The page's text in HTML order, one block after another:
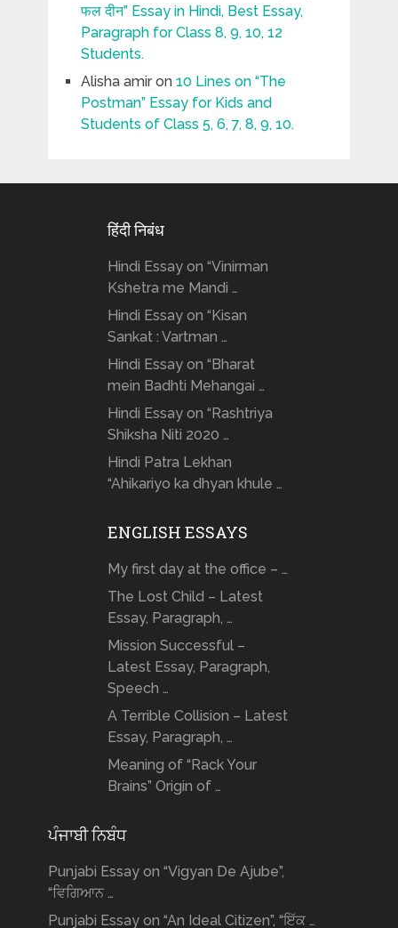
फल दीन” Essay in Hindi, Best Essay,
Paragraph for Class 8, 9, 10, 12
Students.
Alisha amiron 10 Lines on “The
Postman” Essay for Kids and
Students of Class 5, 6, 7, 8, 9, 10.
हिंदी निबंध
Hindi Essay on “Vinirman
Kshetra me Mandi …
Hindi Essay on “Kisan
Sankat : Vartman …
Hindi Essay on “Bharat
mein Badhti Mehangai …
Hindi Essay on “Rashtriya
Shiksha Niti 2020 …
Hindi Patra Lekhan
“Ahikariyo ka dhyan khule …
ENGLISH ESSAYS
My first day at the office – …
The Lost Child – Latest
Essay, Paragraph, …
Mission Successful –
Latest Essay, Paragraph,
Speech …
A Terrible Collision – Latest
Essay, Paragraph, …
Meaning of “Rack Your
Brains” Origin of …
ਪੰਜਾਬੀ ਨਿਬੰਧ
Punjabi Essay on “Vigyan De Ajube”,
“ਵਿਗਿਆਨ …
Punjabi Essay on “An Ideal Citizen”, “ਇੱਕ …